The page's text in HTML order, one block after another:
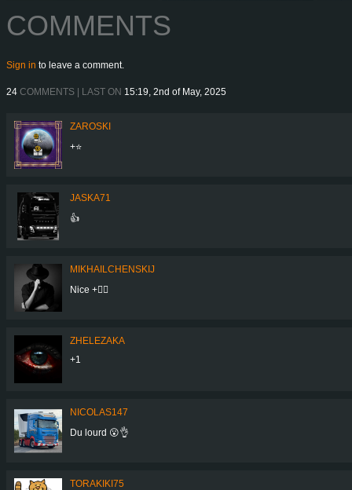
COMMENTS
Sign in to leave a comment.
24 COMMENTS | LAST ON 15:19, 2nd of May, 2025
ZAROSKI
+⭐
JASKA71
👍
MIKHAILCHENSKIJ
Nice +👍🏻
ZHELEZAKA
+1
NICOLAS147
Du lourd 😮👌
TORAKIKI75